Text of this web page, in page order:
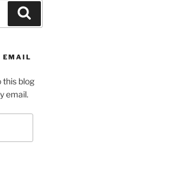
EMAIL
this blog
email.